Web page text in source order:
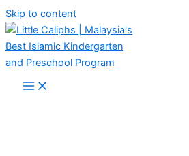
Skip to content